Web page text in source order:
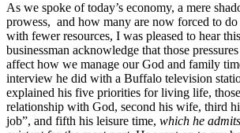
As we spoke of today’s economy, a mere
prowess, and how many are now forced to do
with fewer resources, I was pleased to hear
businessman acknowledge that those
affect how we manage our God and family
interview he did with a Buffalo television
explained his five priorities for living life,
relationship with God, second his wife, third
job”, and fifth his leisure time, which he